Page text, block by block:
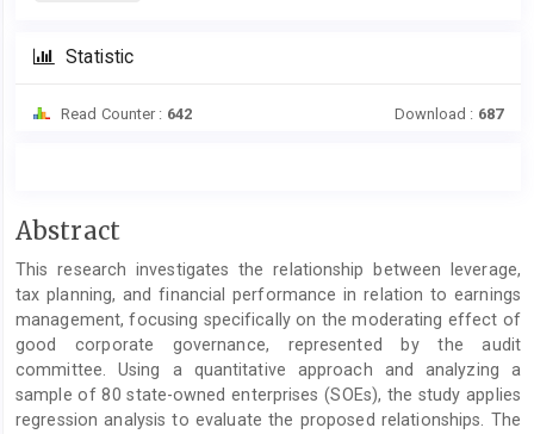
Statistic
Read Counter : 642 Download : 687
Main
Article
Content
Abstract
This research investigates the relationship between leverage,
tax planning, and financial performance in relation to earnings
management, focusing specifically on the moderating effect of
good corporate governance, represented by the audit
committee. Using a quantitative approach and analyzing a
sample of 80 state-owned enterprises (SOEs), the study applies
regression analysis to evaluate the proposed relationships. The